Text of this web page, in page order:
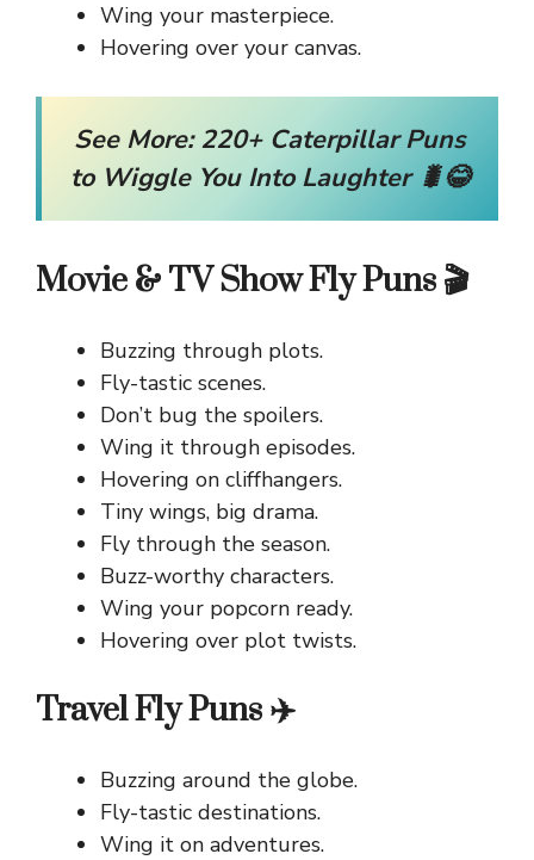
Wing your masterpiece.
Hovering over your canvas.
See More:220+ Caterpillar Puns
to Wiggle You Into Laughter 🐛😂
Movie & TV Show Fly Puns 🎬
Buzzing through plots.
Fly-tastic scenes.
Don’t bug the spoilers.
Wing it through episodes.
Hovering on cliffhangers.
Tiny wings, big drama.
Fly through the season.
Buzz-worthy characters.
Wing your popcorn ready.
Hovering over plot twists.
Travel Fly Puns ✈️
Buzzing around the globe.
Fly-tastic destinations.
Wing it on adventures.